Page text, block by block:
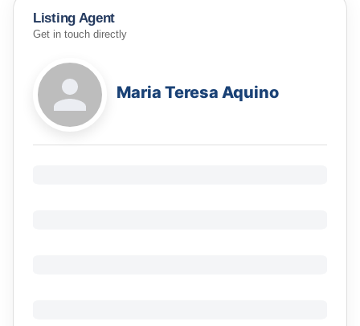
Listing Agent
Get in touch directly
Maria Teresa Aquino